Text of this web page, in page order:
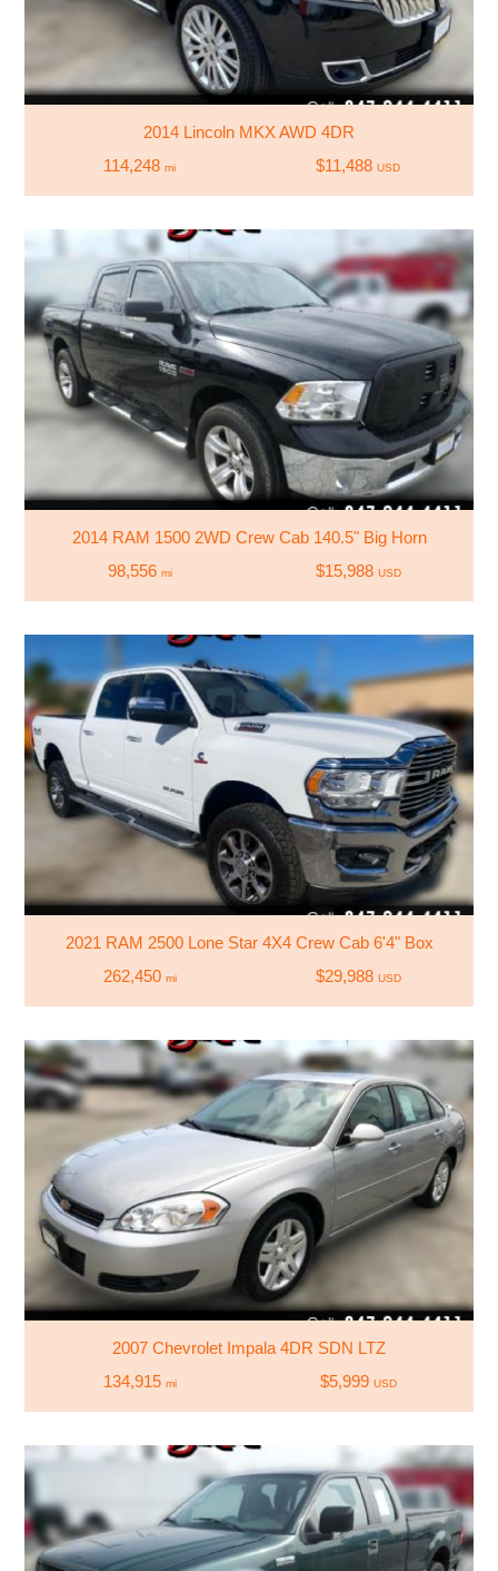
2014 Lincoln MKX AWD 4DR
114,248mi $11,488USD
2014 RAM 1500 2WD Crew Cab 140.5" Big Horn
98,556 mi $15,988 USD
2021 RAM 2500 Lone Star 4X4 Crew Cab 6'4" Box
262,450 mi $29,988 USD
2007 Chevrolet Impala 4DR SDN LTZ
134,915 mi $5,999 USD